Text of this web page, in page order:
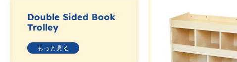
Double Sided Book
Trolley
もっと見る